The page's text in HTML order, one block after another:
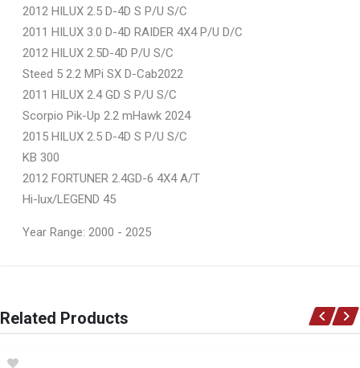
2012 HILUX 2.5 D-4D S P/U S/C
2011 HILUX 3.0 D-4D RAIDER 4X4 P/U D/C
2012 HILUX 2.5D-4D P/U S/C
Steed 5 2.2 MPi SX D-Cab2022
2011 HILUX 2.4 GD S P/U S/C
Scorpio Pik-Up 2.2 mHawk 2024
2015 HILUX 2.5 D-4D S P/U S/C
KB 300
2012 FORTUNER 2.4GD-6 4X4 A/T
Hi-lux/LEGEND 45
Year Range: 2000 - 2025
Ace Part
Hilux D4D/Vvti Fortuner Bonnet (Takes No Scoop)
Related Products